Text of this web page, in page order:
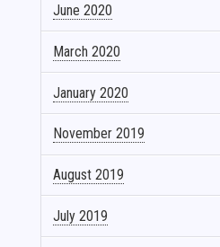
June 2020
March 2020
January 2020
November 2019
August 2019
July 2019